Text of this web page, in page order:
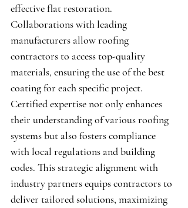
effective flat restoration.
Collaborations with leading
manufacturers allow roofing
contractors to access top-quality
materials, ensuring the use of the best
coating for each specific project.
Certified expertise not only enhances
their understanding of various roofing
systems but also fosters compliance
with local regulations and building
codes. This strategic alignment with
industry partners equips contractors to
deliver tailored solutions, maximizing